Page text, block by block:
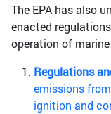
The EPA has also
enacted
operation of marine
Regulations
emissions
ignition and